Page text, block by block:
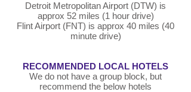
Detroit Metropolitan Airport (DTW) is
approx 52 miles (1 hour drive)
Flint Airport (FNT) is approx 40 miles (40
minute drive)
RECOMMENDED LOCAL HOTELS
We do not have a group block, but
recommend the below hotels